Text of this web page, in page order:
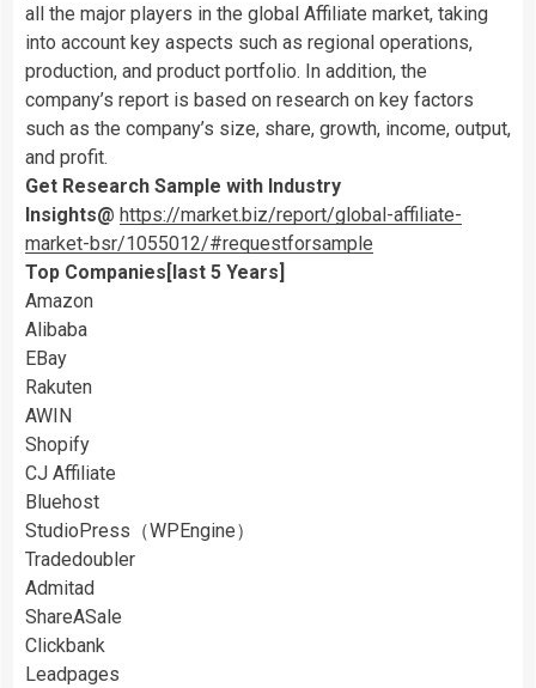
all the major players in the global Affiliate market, taking
into account key aspects such as regional operations,
production, and product portfolio. In addition, the
company’s report is based on research on key factors
such as the company’s size, share, growth, income, output,
and profit.
Get Research Sample with Industry
Insights@ https://market.biz/report/global-affiliate-
market-bsr/1055012/#requestforsample
Top Companies[last 5 Years]
Amazon
Alibaba
EBay
Rakuten
AWIN
Shopify
CJ Affiliate
Bluehost
StudioPress（WPEngine）
Tradedoubler
Admitad
ShareASale
Clickbank
Leadpages